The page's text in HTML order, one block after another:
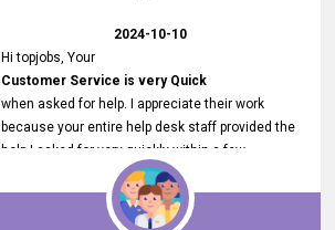
2024-10-10
Hi topjobs, Your
Customer Service is very Quick
when asked for help. I appreciate their work
because your entire help desk staff provided the
help I asked for very quickly within a few
seconds. And I wish you guys well for their
future.